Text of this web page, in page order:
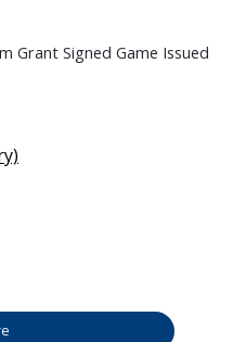
Grant Signed Game Issued